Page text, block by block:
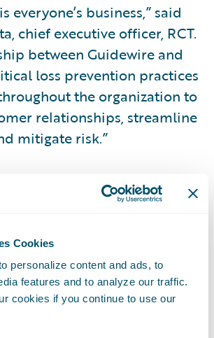
Cookies
personalize content and ads, to
features and to analyze our traffic.
cookies if you continue to use our
everyone’s business,” said
chief executive officer, RCT.
between Guidewire and
loss prevention practices
the organization to
relationships, streamline
mitigate risk.”
RCT on the publication of
app for PolicyCenter,”
Guidewire Software. “This
synchronization of
between RCT and
to create a consistent